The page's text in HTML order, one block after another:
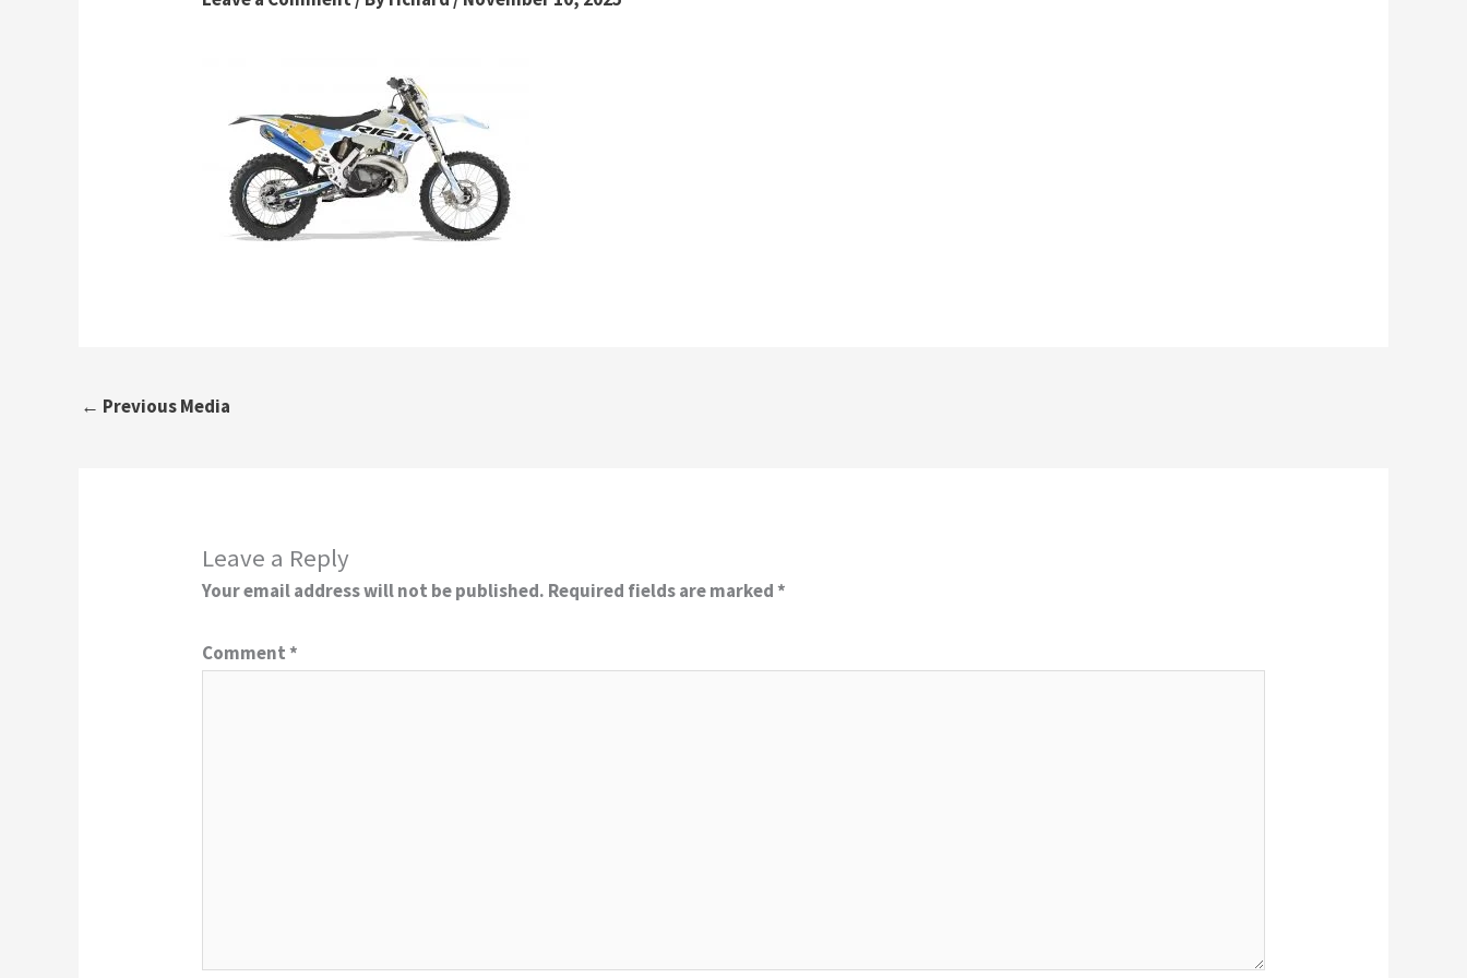
← Previous Media
Leave a Reply
Your email address will not be published. Required fields are marked*
Comment*